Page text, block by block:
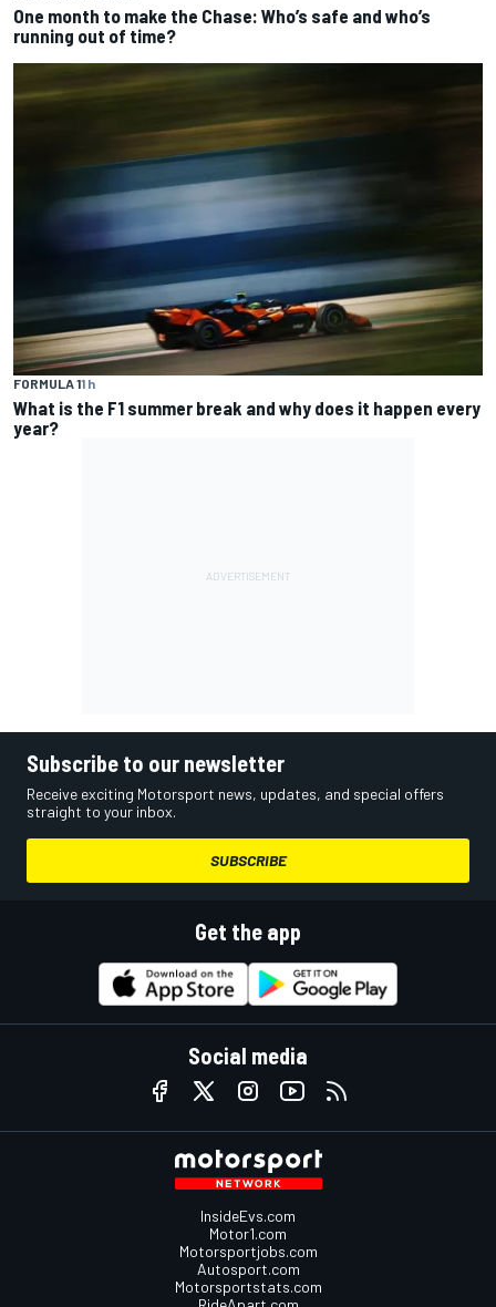
One month to make the Chase: Who’s safe and who’s
running out of time?
FORMULA 11 h
What is the F1 summer break and why does it happen every
year?
Subscribe to our newsletter
Receive exciting Motorsport news, updates, and special offers
straight to your inbox.
SUBSCRIBE
Get the app
Social media
InsideEvs.com
Motor1.com
Motorsportjobs.com
Autosport.com
Motorsportstats.com